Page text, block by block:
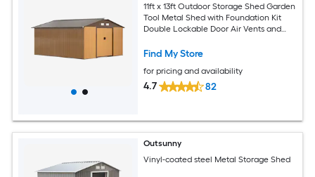
11ft x 13ft Outdoor Storage Shed Garden
Tool Metal Shed with Foundation Kit
Double Lockable Door Air Vents and
Yellow
Find My Store
for pricing and availability
4.7 82
Outsunny
Vinyl-coated steel Metal Storage Shed